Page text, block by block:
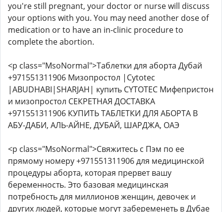
you're still pregnant, your doctor or nurse will discuss
your options with you. You may need another dose of
medication or to have an in-clinic procedure to
complete the abortion.
<p class="MsoNormal">Таблетки для аборта Дубай
+971551311906 Мизопростол |Cytotec
|ABUDHABI|SHARJAH| купить CYTOTEC Мифепристон
и мизопростол СЕКРЕТНАЯ ДОСТАВКА
+971551311906 КУПИТЬ ТАБЛЕТКИ ДЛЯ АБОРТА В
АБУ-ДАБИ, АЛЬ-АЙНЕ, ДУБАЙ, ШАРДЖА, ОАЭ
<p class="MsoNormal">Свяжитесь с Пэм по ее
прямому номеру +971551311906 для медицинской
процедуры аборта, которая прервет вашу
беременность. Это базовая медицинская
потребность для миллионов женщин, девочек и
других людей, которые могут забеременеть в Дубае